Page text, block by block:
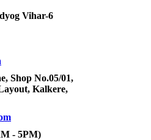
Vihar-6
Shop No.05/01,
Kalkere,
- 5PM)